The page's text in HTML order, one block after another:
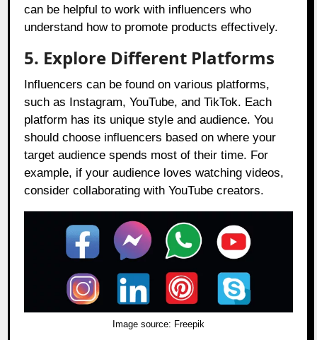
can be helpful to work with influencers who
understand how to promote products effectively.
5. Explore Different Platforms
Influencers can be found on various platforms,
such as Instagram, YouTube, and TikTok. Each
platform has its unique style and audience. You
should choose influencers based on where your
target audience spends most of their time. For
example, if your audience loves watching videos,
consider collaborating with YouTube creators.
Image source: Freepik